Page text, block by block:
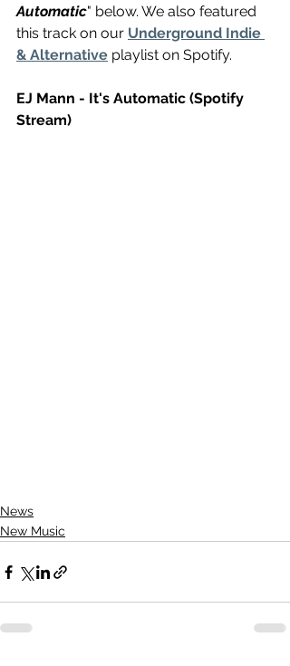
Automatic" below. We also featured
this track on our Underground Indie
& Alternative playlist on Spotify.
EJ Mann - It's Automatic (Spotify
Stream)
News
New Music